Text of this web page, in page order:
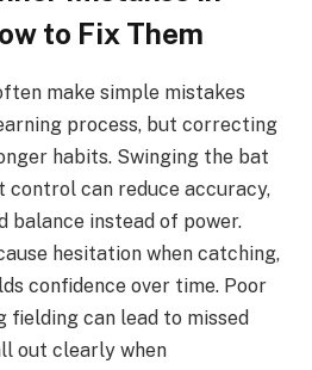
to Fix Them
make simple mistakes
process, but correcting
habits. Swinging the bat
can reduce accuracy,
balance instead of power.
hesitation when catching,
confidence over time. Poor
fielding can lead to missed
out clearly when